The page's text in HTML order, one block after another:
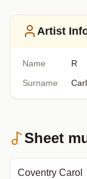
Artist
Name
R
Surname
Sheet
Coventry Carol